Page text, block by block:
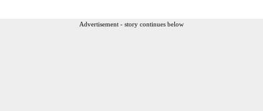
Advertisement - story continues below